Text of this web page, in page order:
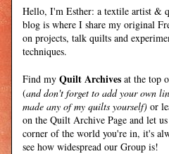
Hello, I'm Esther: a textile artist &
blog is where I share my original
on projects, talk quilts and
techniques.
Find my Quilt Archives at the top
(and don't forget to add your own
made any of my quilts yourself) or
on the Quilt Archive Page and let
corner of the world you're in, it's
see how widespread our Group is!